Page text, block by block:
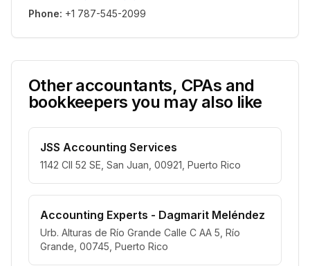
Phone: +1 787-545-2099
Other accountants, CPAs and
bookkeepers you may also like
JSS Accounting Services
1142 Cll 52 SE, San Juan, 00921, Puerto Rico
Accounting Experts - Dagmarit Meléndez
Urb. Alturas de Río Grande Calle C AA 5, Río
Grande, 00745, Puerto Rico